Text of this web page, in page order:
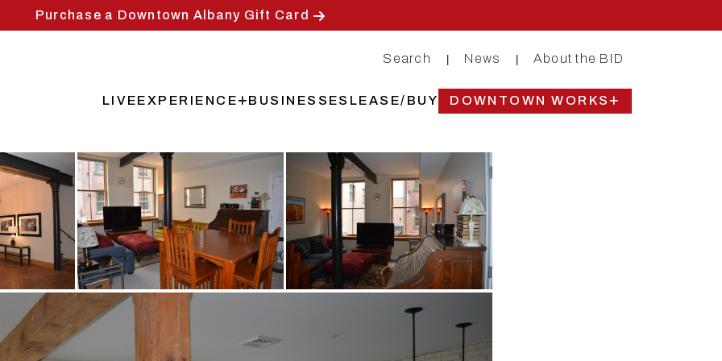
Purchase a Downtown Albany Gift Card
Search News About the BID
LIVEEXPERIENCE BUSINESSES LEASE/BUY DOWNTOWN WORKS